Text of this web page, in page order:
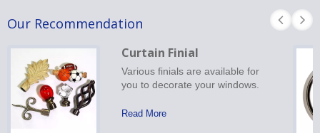
Our Recommendation
Curtain Finial
Various finials are available for
you to decorate your windows.
Read More